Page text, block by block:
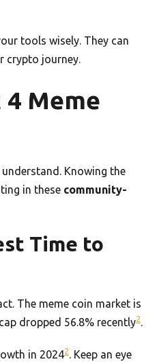
tools wisely. They can
crypto journey.
4 Meme
Knowing the
in these community-
Time to
The meme coin market is
dropped 56.8% recently2.
in 20242. Keep an eye